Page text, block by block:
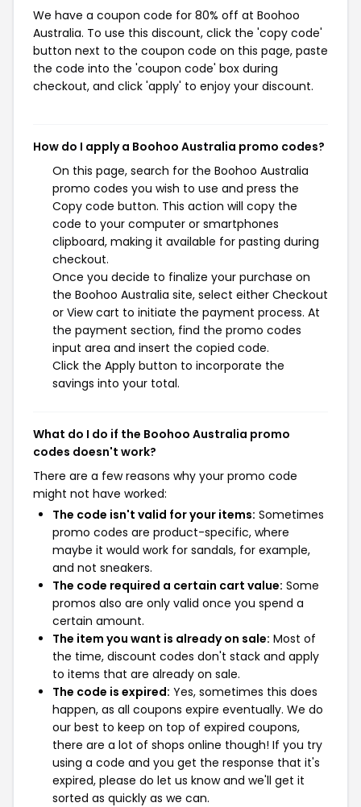
We have a coupon code for 80% off at Boohoo
Australia. To use this discount, click the 'copy code'
button next to the coupon code on this page, paste
the code into the 'coupon code' box during
checkout, and click 'apply' to enjoy your discount.
How do I apply a Boohoo Australia promo codes?
On this page, search for the Boohoo Australia
promo codes you wish to use and press the
Copy code button. This action will copy the
code to your computer or smartphones
clipboard, making it available for pasting during
checkout.
Once you decide to finalize your purchase on
the Boohoo Australia site, select either Checkout
or View cart to initiate the payment process. At
the payment section, find the promo codes
input area and insert the copied code.
Click the Apply button to incorporate the
savings into your total.
What do I do if the Boohoo Australia promo
codes doesn't work?
There are a few reasons why your promo code
might not have worked:
The code isn't valid for your items: Sometimes
promo codes are product-specific, where
maybe it would work for sandals, for example,
and not sneakers.
The code required a certain cart value: Some
promos also are only valid once you spend a
certain amount.
The item you want is already on sale: Most of
the time, discount codes don't stack and apply
to items that are already on sale.
The code is expired: Yes, sometimes this does
happen, as all coupons expire eventually. We do
our best to keep on top of expired coupons,
there are a lot of shops online though! If you try
using a code and you get the response that it's
expired, please do let us know and we'll get it
sorted as quickly as we can.